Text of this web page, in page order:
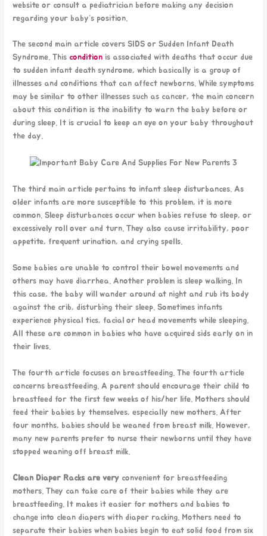
website or consult a pediatrician before making any decision
regarding your baby’s position.
The second main article covers SIDS or Sudden Infant Death
Syndrome. This condition is associated with deaths that occur due
to sudden infant death syndrome, which basically is a group of
illnesses and conditions that can affect newborns. While symptoms
may be similar to other illnesses such as cancer, the main concern
about this condition is the inability to warn the baby before or
during sleep. It is crucial to keep an eye on your baby throughout
the day.
The third main article pertains to infant sleep disturbances. As
older infants are more susceptible to this problem, it is more
common. Sleep disturbances occur when babies refuse to sleep, or
excessively roll over and turn. They also cause irritability, poor
appetite, frequent urination, and crying spells.
Some babies are unable to control their bowel movements and
others may have diarrhea. Another problem is sleep walking. In
this case, the baby will wander around at night and rub its body
against the crib, disturbing their sleep. Sometimes infants
experience physical tics, facial or head movements while sleeping.
All these are common in babies who have acquired sids early on in
their lives.
The fourth article focuses on breastfeeding. The fourth article
concerns breastfeeding. A parent should encourage their child to
breastfeed for the first few weeks of his/her life. Mothers should
feed their babies by themselves, especially new mothers. After
four months, babies should be weaned from breast milk. However,
many new parents prefer to nurse their newborns until they have
stopped weaning off breast milk.
Clean Diaper Racks are very convenient for breastfeeding
mothers. They can take care of their babies while they are
breastfeeding. It makes it easier for mothers and babies to
change into clean diapers with diaper racking. Mothers need to
separate their babies when babies begin to eat solid food from six